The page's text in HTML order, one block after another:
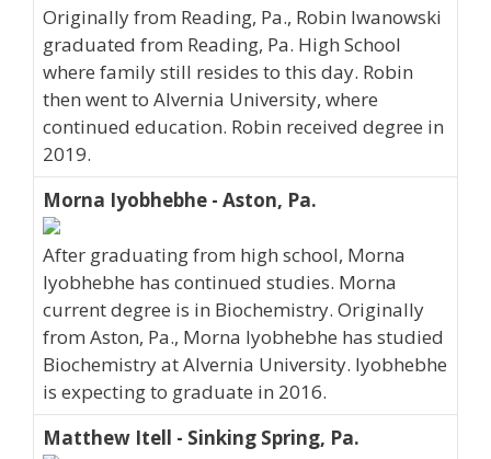
Originally from Reading, Pa., Robin Iwanowski
graduated from Reading, Pa. High School
where family still resides to this day. Robin
then went to Alvernia University, where
continued education. Robin received degree in
2019.
Morna Iyobhebhe - Aston, Pa.
After graduating from high school, Morna
Iyobhebhe has continued studies. Morna
current degree is in Biochemistry. Originally
from Aston, Pa., Morna Iyobhebhe has studied
Biochemistry at Alvernia University. Iyobhebhe
is expecting to graduate in 2016.
Matthew Itell - Sinking Spring, Pa.